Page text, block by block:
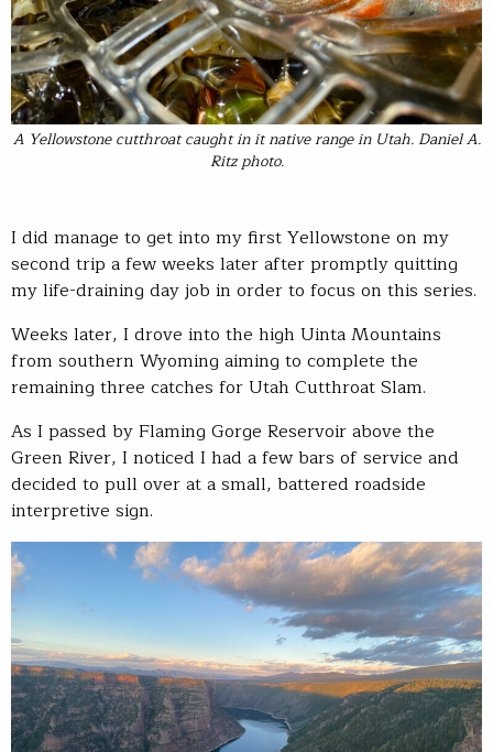
A Yellowstone cutthroat caught in it native range in Utah. Daniel A.
Ritz photo.
I did manage to get into my first Yellowstone on my
second trip a few weeks later after promptly quitting
my life-draining day job in order to focus on this series.
Weeks later, I drove into the high Uinta Mountains
from southern Wyoming aiming to complete the
remaining three catches for Utah Cutthroat Slam.
As I passed by Flaming Gorge Reservoir above the
Green River, I noticed I had a few bars of service and
decided to pull over at a small, battered roadside
interpretive sign.